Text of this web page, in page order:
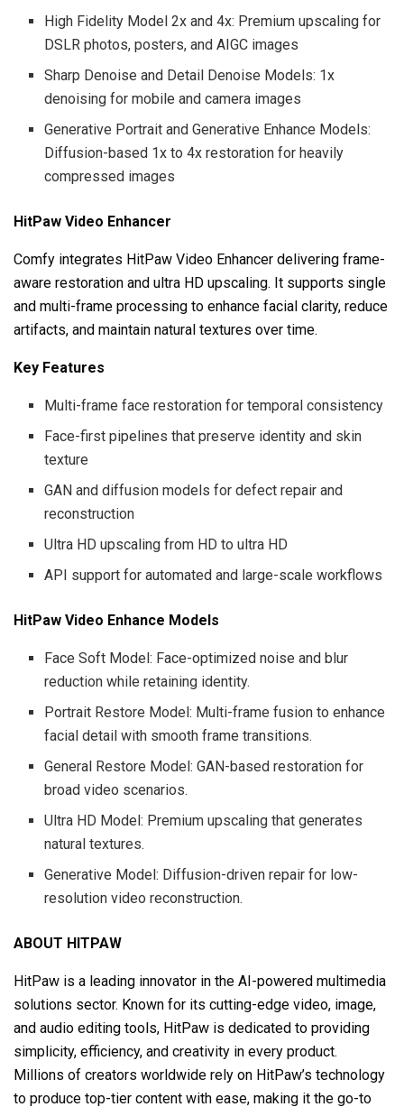
High Fidelity Model 2x and 4x: Premium upscaling for
DSLR photos, posters, and AIGC images
Sharp Denoise and Detail Denoise Models: 1x
denoising for mobile and camera images
Generative Portrait and Generative Enhance Models:
Diffusion-based 1x to 4x restoration for heavily
compressed images
HitPaw Video Enhancer
Comfy integrates HitPaw Video Enhancer delivering frame-
aware restoration and ultra HD upscaling. It supports single
and multi-frame processing to enhance facial clarity, reduce
artifacts, and maintain natural textures over time.
Key Features
Multi-frame face restoration for temporal consistency
Face-first pipelines that preserve identity and skin
texture
GAN and diffusion models for defect repair and
reconstruction
Ultra HD upscaling from HD to ultra HD
API support for automated and large-scale workflows
HitPaw Video Enhance Models
Face Soft Model: Face-optimized noise and blur
reduction while retaining identity.
Portrait Restore Model: Multi-frame fusion to enhance
facial detail with smooth frame transitions.
General Restore Model: GAN-based restoration for
broad video scenarios.
Ultra HD Model: Premium upscaling that generates
natural textures.
Generative Model: Diffusion-driven repair for low-
resolution video reconstruction.
ABOUT HITPAW
HitPaw is a leading innovator in the AI-powered multimedia
solutions sector. Known for its cutting-edge video, image,
and audio editing tools, HitPaw is dedicated to providing
simplicity, efficiency, and creativity in every product.
Millions of creators worldwide rely on HitPaw’s technology
to produce top-tier content with ease, making it the go-to